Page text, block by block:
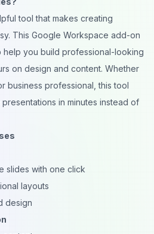
tool that makes creating
This Google Workspace add-on
help you build professional-looking
on design and content. Whether
business professional, this tool
in minutes instead of
slides with one click
layouts
design